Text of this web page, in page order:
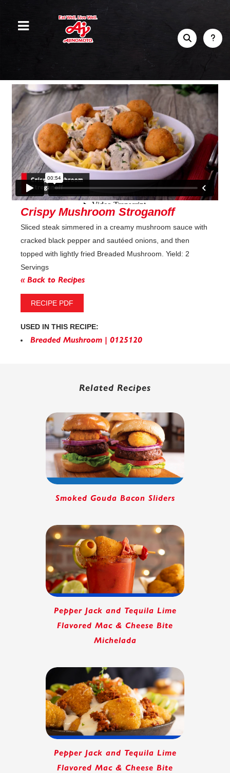
Crispy Mushroom Stroganoff
Sliced steak simmered in a creamy mushroom sauce with
cracked black pepper and sautéed onions, and then
topped with lightly fried Breaded Mushroom. Yield: 2
Servings
« Back to Recipes
RECIPE PDF
USED IN THIS RECIPE:
Breaded Mushroom | 0125120
Related Recipes
Smoked Gouda Bacon Sliders
Pepper Jack and Tequila Lime
Flavored Mac & Cheese Bite
Michelada
Pepper Jack and Tequila Lime
Flavored Mac & Cheese Bite